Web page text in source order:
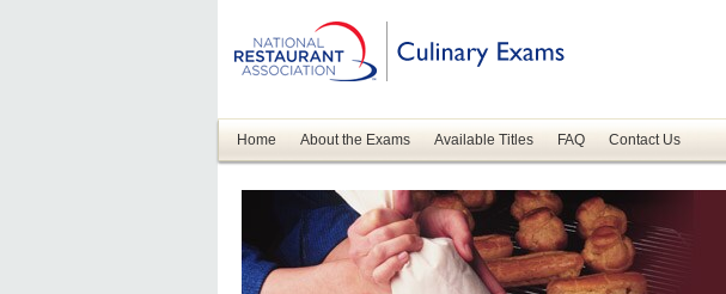
Home About the Exams Available Titles FAQ Contact Us